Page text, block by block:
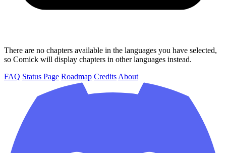
There are no chapters available in the languages you have selected,
so Comick will display chapters in other languages instead.
FAQ Status Page Roadmap Credits About